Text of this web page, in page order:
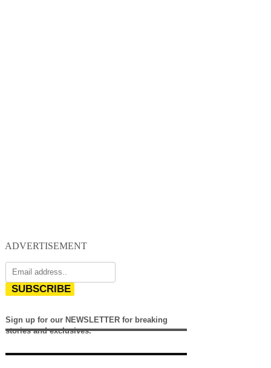
ADVERTISEMENT
SUBSCRIBE
Sign up for our NEWSLETTER for breaking
stories and exclusives.